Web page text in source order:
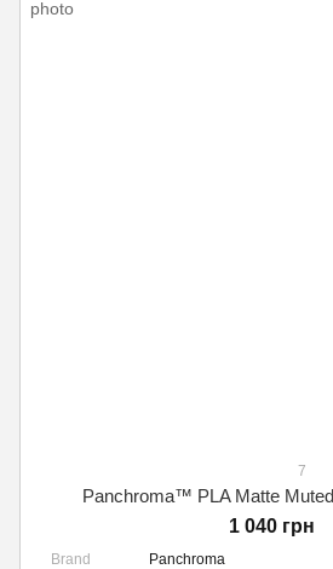
7
Panchroma™ PLA Matte
1 040 грн
Brand
Panchroma